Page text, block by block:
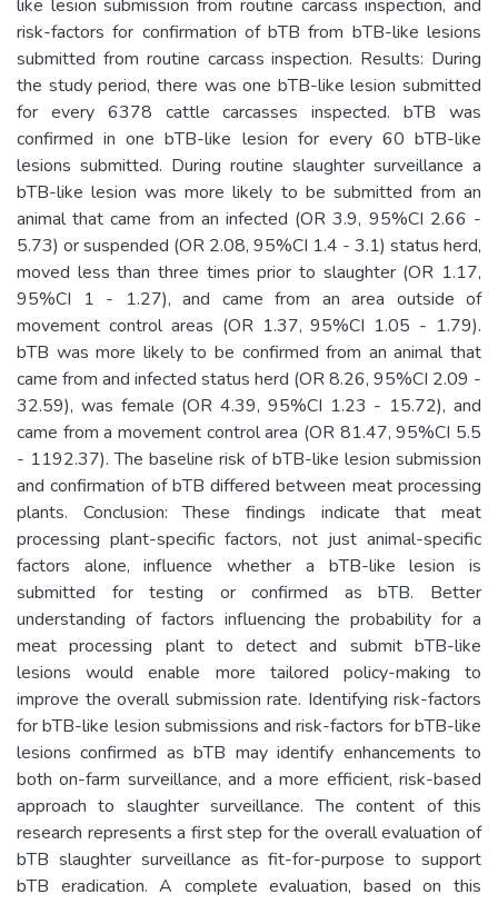
like lesion submission from routine carcass inspection, and
risk-factors for confirmation of bTB from bTB-like lesions
submitted from routine carcass inspection. Results: During
the study period, there was one bTB-like lesion submitted
for every 6378 cattle carcasses inspected. bTB was
confirmed in one bTB-like lesion for every 60 bTB-like
lesions submitted. During routine slaughter surveillance a
bTB-like lesion was more likely to be submitted from an
animal that came from an infected (OR 3.9, 95%CI 2.66 -
5.73) or suspended (OR 2.08, 95%CI 1.4 - 3.1) status herd,
moved less than three times prior to slaughter (OR 1.17,
95%CI 1 - 1.27), and came from an area outside of
movement control areas (OR 1.37, 95%CI 1.05 - 1.79).
bTB was more likely to be confirmed from an animal that
came from and infected status herd (OR 8.26, 95%CI 2.09 -
32.59), was female (OR 4.39, 95%CI 1.23 - 15.72), and
came from a movement control area (OR 81.47, 95%CI 5.5
- 1192.37). The baseline risk of bTB-like lesion submission
and confirmation of bTB differed between meat processing
plants. Conclusion: These findings indicate that meat
processing plant-specific factors, not just animal-specific
factors alone, influence whether a bTB-like lesion is
submitted for testing or confirmed as bTB. Better
understanding of factors influencing the probability for a
meat processing plant to detect and submit bTB-like
lesions would enable more tailored policy-making to
improve the overall submission rate. Identifying risk-factors
for bTB-like lesion submissions and risk-factors for bTB-like
lesions confirmed as bTB may identify enhancements to
both on-farm surveillance, and a more efficient, risk-based
approach to slaughter surveillance. The content of this
research represents a first step for the overall evaluation of
bTB slaughter surveillance as fit-for-purpose to support
bTB eradication. A complete evaluation, based on this